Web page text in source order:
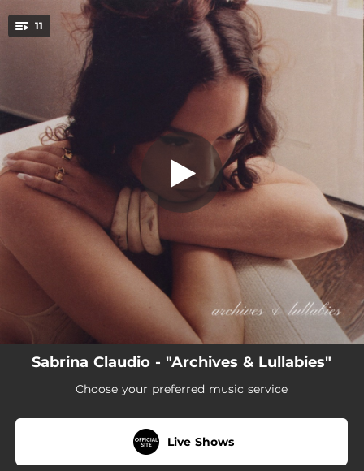
11 Homegirl
Tastes So Good
03:06
Leave While I Love You
03:36
Your Interlude
03:12
Nurture
Right Decision
Moan
02:12
Don’t Make Me Wait (Acoustic Version)
02:54
Favorite Part (Acoustic Version)
03:18
IOU (Acoustic Version)
03:03
Sabrina Claudio - "Archives & Lullabies"
Choose your preferred music service
Live Shows